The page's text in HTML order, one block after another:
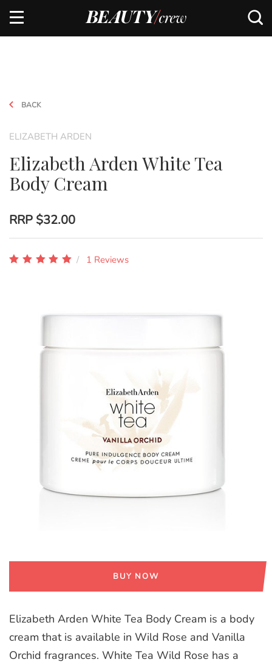
BACK
ELIZABETH ARDEN
Elizabeth Arden White Tea
Body Cream
RRP $32.00
1 Reviews
BUY NOW
Elizabeth Arden White Tea Body Cream is a body
cream that is available in Wild Rose and Vanilla
Orchid fragrances. White Tea Wild Rose has a